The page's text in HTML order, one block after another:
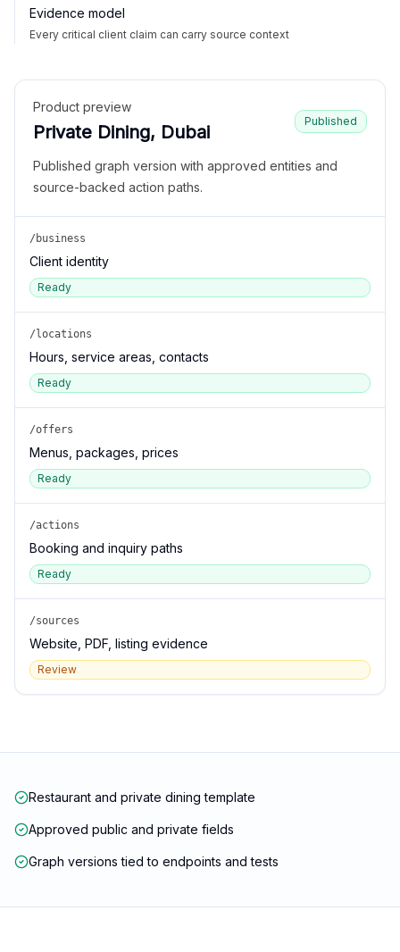
Evidence model
Every critical client claim can carry source context
Product preview
Private Dining, Dubai
Published
Published graph version with approved entities and
source-backed action paths.
/business
Client identity
Ready
/locations
Hours, service areas, contacts
Ready
/offers
Menus, packages, prices
Ready
/actions
Booking and inquiry paths
Ready
/sources
Website, PDF, listing evidence
Review
Restaurant and private dining template
Approved public and private fields
Graph versions tied to endpoints and tests